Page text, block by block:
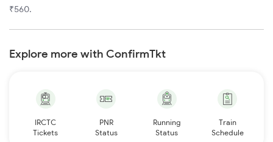
₹560.
Explore more with ConfirmTkt
IRCTC
Tickets
PNR
Status
Running
Status
Train
Schedule